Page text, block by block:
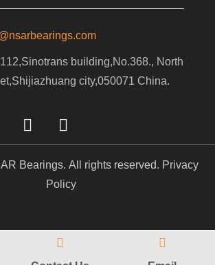
building,No.368., North
city,050071 China.
Bearings. All rights reserved. Privacy
Policy